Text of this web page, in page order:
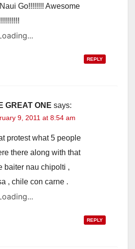
Go!!!!!!!! Awesome
REPLY
GREAT ONE says:
9, 2011 at 8:54 am
protest what 5 people
there along with that
baiter nau chipolti ,
, chile con carne .
REPLY